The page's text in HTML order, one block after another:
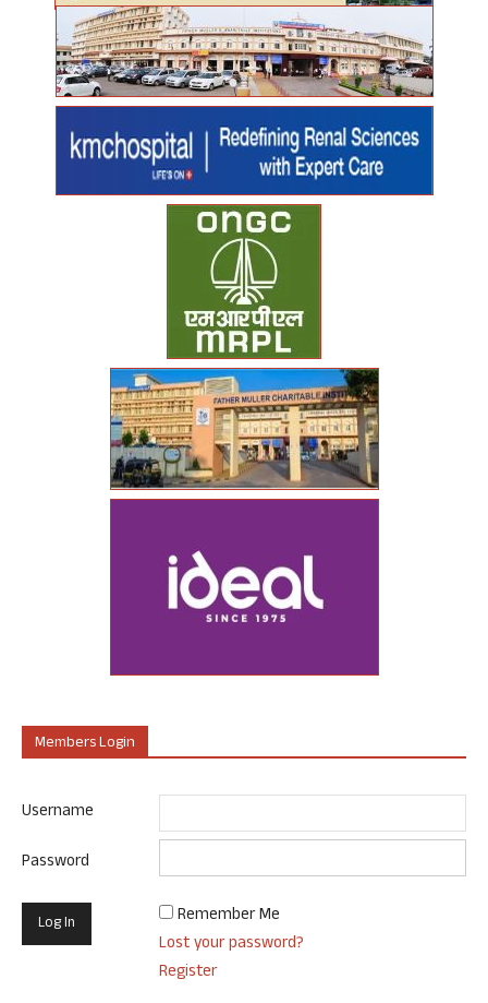
Members Login
Username
Password
Remember Me
Lost your password?
Register